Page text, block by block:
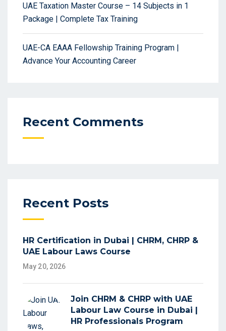
UAE Taxation Master Course – 14 Subjects in 1
Package | Complete Tax Training
UAE-CA EAAA Fellowship Training Program |
Advance Your Accounting Career
Recent Comments
Recent Posts
HR Certification in Dubai | CHRM, CHRP &
UAE Labour Laws Course
May 20, 2026
Join CHRM & CHRP with UAE
Labour Law Course in Dubai |
HR Professionals Program